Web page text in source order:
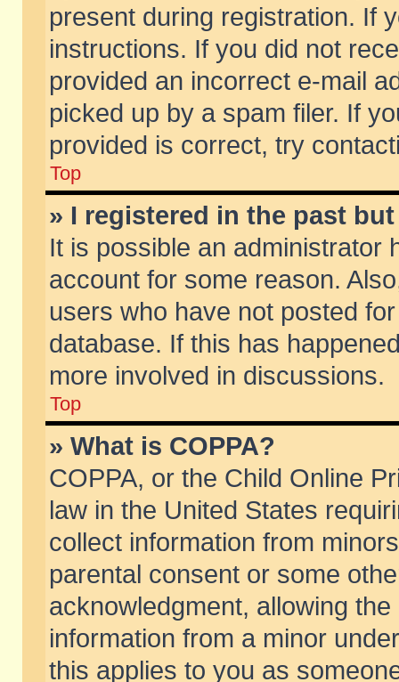
present during registration. If
instructions. If you did not
provided an incorrect e-mail
picked up by a spam filer. If
provided is correct, try
Top
» I registered in the past
It is possible an administrator
account for some reason.
users who have not posted
database. If this has
more involved in discussions.
Top
» What is COPPA?
COPPA, or the Child Online
law in the United States
collect information from
parental consent or some
acknowledgment, allowing
information from a minor
this applies to you as